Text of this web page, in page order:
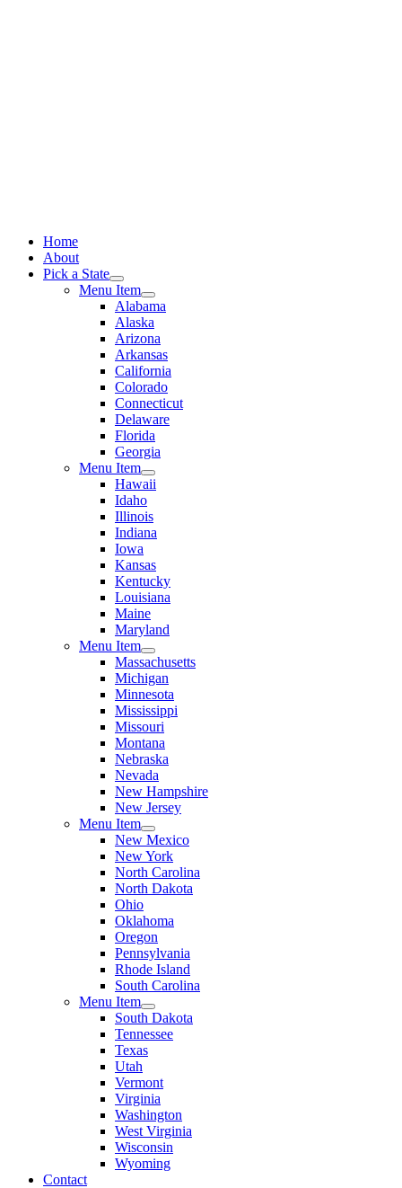
Home
About
Pick a State
Menu Item
Alabama
Alaska
Arizona
Arkansas
California
Colorado
Connecticut
Delaware
Florida
Georgia
Menu Item
Hawaii
Idaho
Illinois
Indiana
Iowa
Kansas
Kentucky
Louisiana
Maine
Maryland
Menu Item
Massachusetts
Michigan
Minnesota
Mississippi
Missouri
Montana
Nebraska
Nevada
New Hampshire
New Jersey
Menu Item
New Mexico
New York
North Carolina
North Dakota
Ohio
Oklahoma
Oregon
Pennsylvania
Rhode Island
South Carolina
Menu Item
South Dakota
Tennessee
Texas
Utah
Vermont
Virginia
Washington
West Virginia
Wisconsin
Wyoming
Contact